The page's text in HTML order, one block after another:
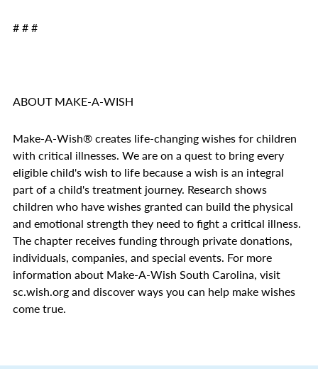
# # #
ABOUT MAKE-A-WISH
Make-A-Wish®creates life-changing wishes for children
with critical illnesses. We are on a quest to bring every
eligible child's wish to life because a wish is an integral
part of a child's treatment journey. Research shows
children who have wishes granted can build the physical
and emotional strength they need to fight a critical illness.
The chapter receives funding through private donations,
individuals, companies, and special events. For more
information about Make-A-Wish South Carolina, visit
sc.wish.org and discover ways you can help make wishes
come true.